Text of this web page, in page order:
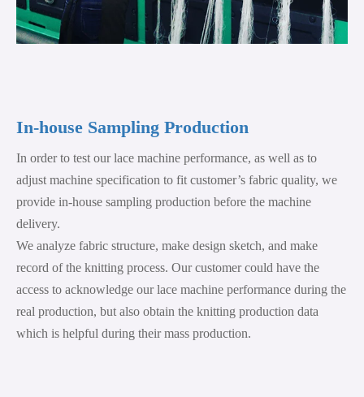
In-house Sampling Production
In order to test our lace machine performance, as well as to
adjust machine specification to fit customer’s fabric quality, we
provide in-house sampling production before the machine
delivery.
We analyze fabric structure, make design sketch, and make
record of the knitting process. Our customer could have the
access to acknowledge our lace machine performance during the
real production, but also obtain the knitting production data
which is helpful during their mass production.